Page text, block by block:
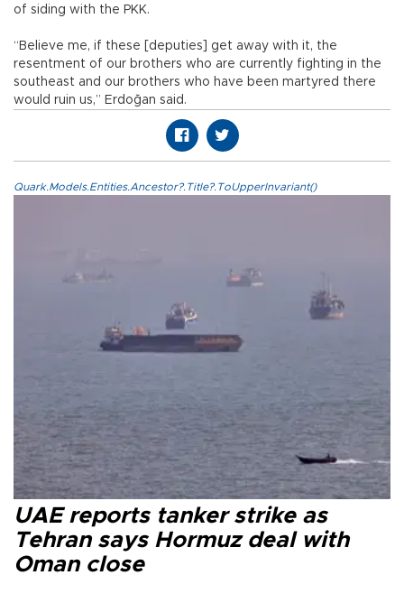
of siding with the PKK.
“Believe me, if these [deputies] get away with it, the
resentment of our brothers who are currently fighting in the
southeast and our brothers who have been martyred there
would ruin us,” Erdoğan said.
Quark.Models.Entities.Ancestor?.Title?.ToUpperInvariant()
UAE reports tanker strike as
Tehran says Hormuz deal with
Oman close